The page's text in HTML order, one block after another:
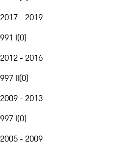
2017 - 2019
991 I(0)
2012 - 2016
997 II(0)
2009 - 2013
997 I(0)
2005 - 2009